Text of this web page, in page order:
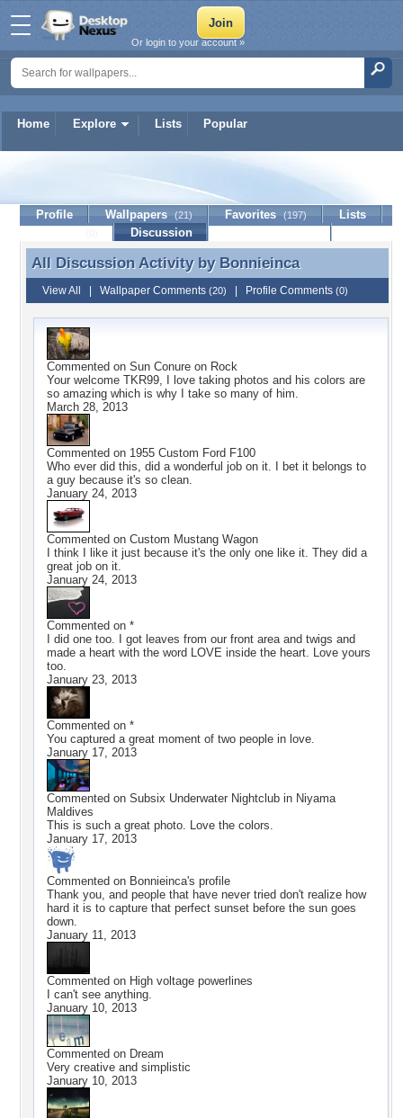
Home Explore Lists Popular
Or login to your account »
Bonnieinca
Profile Wallpapers (21) Favorites (197)
Lists
Discussion
All Discussion Activity by Bonnieinca
All Discussion Activity by Bonnieinca
View All Wallpaper Comments (20) Profile Comments (0)
Commented on Sun Conure on Rock
Your welcome TKR99, I love taking photos and his colors are
so amazing which is why I take so many of him.
March 28, 2013
Commented on 1955 Custom Ford F100
Who ever did this, did a wonderful job on it. I bet it belongs to
a guy because it's so clean.
January 24, 2013
Commented on Custom Mustang Wagon
I think I like it just because it's the only one like it. They did a
great job on it.
January 24, 2013
Commented on *
I did one too. I got leaves from our front area and twigs and
made a heart with the word LOVE inside the heart. Love yours
too.
January 23, 2013
Commented on *
You captured a great moment of two people in love.
January 17, 2013
Commented on Subsix Underwater Nightclub in Niyama
Maldives
This is such a great photo. Love the colors.
January 17, 2013
Commented on Bonnieinca's profile
Thank you, and people that have never tried don't realize how
hard it is to capture that perfect sunset before the sun goes
down.
January 11, 2013
Commented on High voltage powerlines
I can't see anything.
January 10, 2013
Commented on Dream
Very creative and simplistic
January 10, 2013